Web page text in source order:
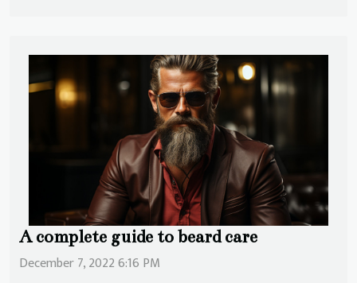
A complete guide to beard care
December 7, 2022 6:16 PM